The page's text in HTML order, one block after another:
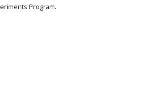
Program.